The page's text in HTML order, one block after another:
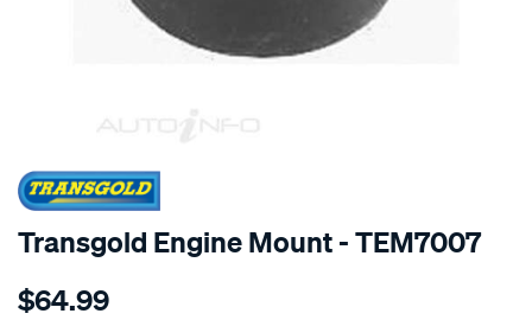
SPECIAL ORDER
Transgold Engine Mount - TEM7007
Details
insert-
$64.99